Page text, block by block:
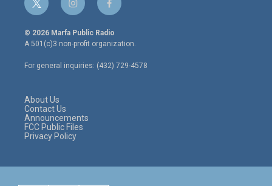
t
w
i
t
e
r
i
n
s
t
a
g
r
f
a
c
e
o
o
© 2026 Marfa Public Radio
A 501(c)3 non-profit organization.
For general inquiries: (432) 729-4578
About Us
Contact Us
Announcements
FCC Public Files
Privacy Policy